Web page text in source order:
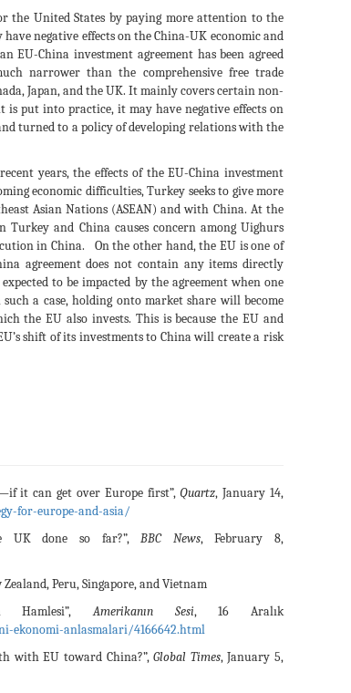
the United States by paying more attention to the
negative effects on the China-UK economic and
EU-China investment agreement has been agreed
narrower than the comprehensive free trade
Japan, and the UK. It mainly covers certain non-
is put into practice, it may have negative effects on
turned to a policy of developing relations with the
years, the effects of the EU-China investment
economic difficulties, Turkey seeks to give more
Asian Nations (ASEAN) and with China. At the
and China causes concern among Uighurs
in China. On the other hand, the EU is one of
agreement does not contain any items directly
to be impacted by the agreement when one
a case, holding onto market share will become
the EU also invests. This is because the EU and
shift of its investments to China will create a risk
it can get over Europe first”,Quartz, January 14,
for-europe-and-asia/
UK done so far?”,BBC News, February 8,
Peru, Singapore, and Vietnam
Hamlesi”,Amerikanın Sesi, 16 Aralık
ekonomi-anlasmalari/4166642.html
with EU toward China?”,Global Times, January 5,